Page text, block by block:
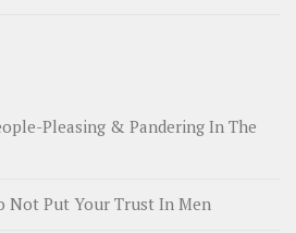
Pleasing & Pandering In The
Not Put Your Trust In Men